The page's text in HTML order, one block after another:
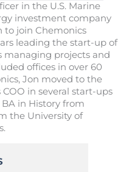
in the U.S. Marine
investment company
to join Chemonics
leading the start-up of
managing projects and
offices in over 60
Jon moved to the
in several start-ups
BA in History from
the University of